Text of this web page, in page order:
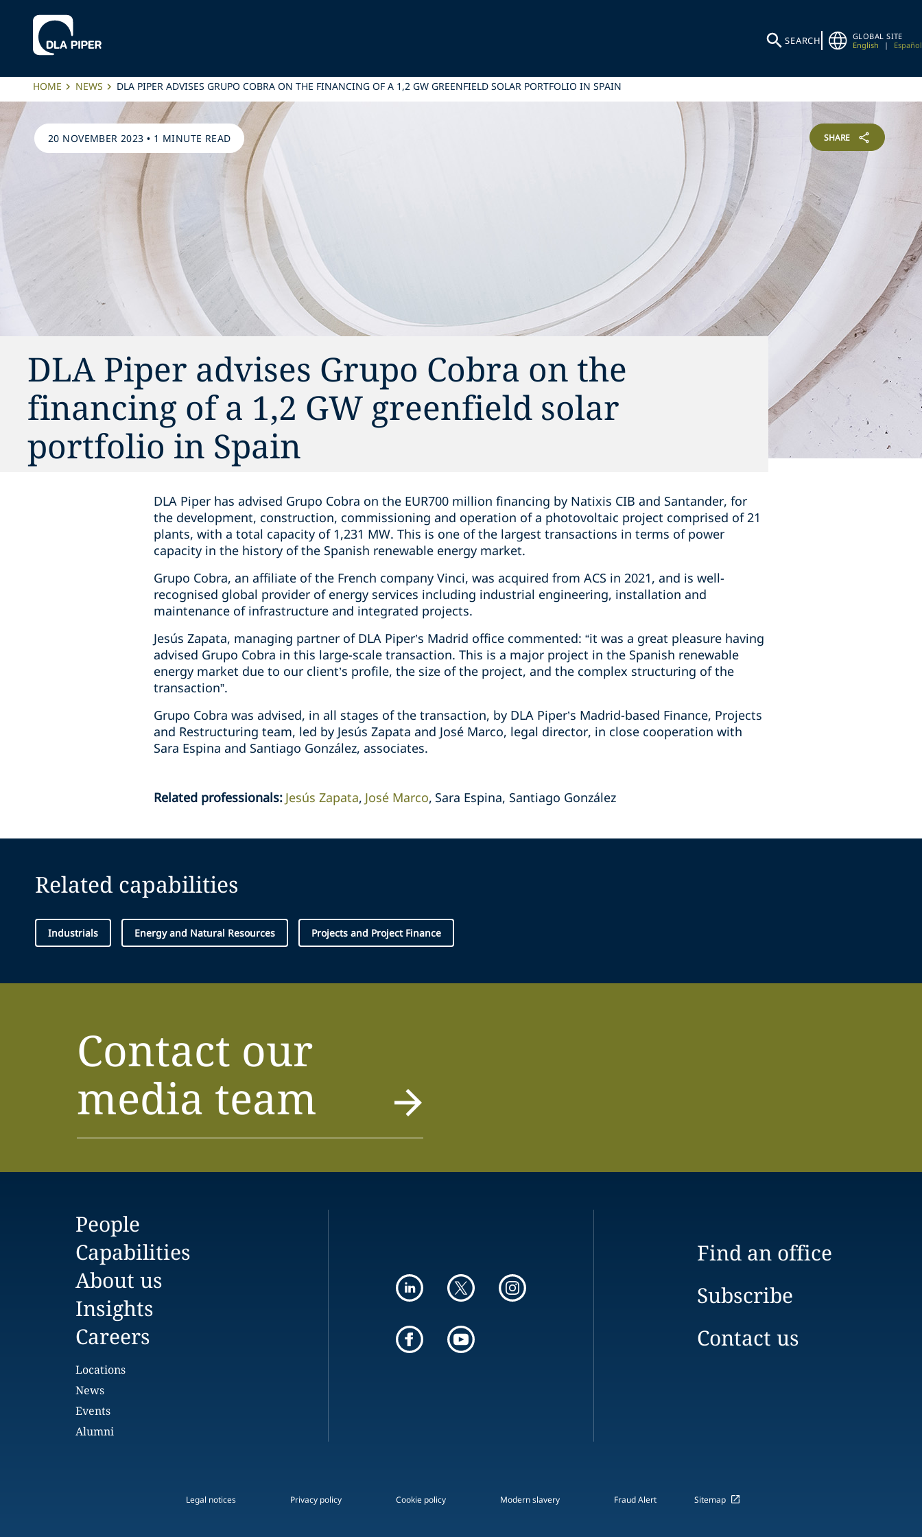
SEARCH
GLOBAL SITE
English
| Español
HOME NEWS DLA PIPER ADVISES GRUPO COBRA ON THE FINANCING OF A 1,2 GW GREENFIELD SOLAR PORTFOLIO IN SPAIN
20 NOVEMBER 2023 • 1 MINUTE READ SHARE
DLA Piper advises Grupo Cobra on the
financing of a 1,2 GW greenfield solar
portfolio in Spain
DLA Piper has advised Grupo Cobra on the EUR700 million financing by Natixis CIB and Santander, for
the development, construction, commissioning and operation of a photovoltaic project comprised of 21
plants, with a total capacity of 1,231 MW. This is one of the largest transactions in terms of power
capacity in the history of the Spanish renewable energy market.
Grupo Cobra, an affiliate of the French company Vinci, was acquired from ACS in 2021, and is well-
recognised global provider of energy services including industrial engineering, installation and
maintenance of infrastructure and integrated projects.
Jesús Zapata, managing partner of DLA Piper’s Madrid office commented: “it was a great pleasure having
advised Grupo Cobra in this large-scale transaction. This is a major project in the Spanish renewable
energy market due to our client’s profile, the size of the project, and the complex structuring of the
transaction”.
Grupo Cobra was advised, in all stages of the transaction, by DLA Piper’s Madrid-based Finance, Projects
and Restructuring team, led by Jesús Zapata and José Marco, legal director, in close cooperation with
Sara Espina and Santiago González, associates.
Related professionals: Jesús Zapata José Marco Sara Espina, Santiago González
Related capabilities
Industrials Energy and Natural Resources Projects and Project Finance
Contact our
media team
People
Capabilities
About us
Insights
Careers
Locations
News
Events
Alumni
Find an office
Subscribe
Contact us
Legal notices Privacy policy Cookie policy Modern slavery Fraud Alert Sitemap